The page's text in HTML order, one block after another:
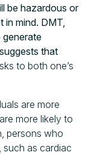
be hazardous or
mind. DMT,
generate
that
to both one’s
are more
more likely to
persons who
such as cardiac